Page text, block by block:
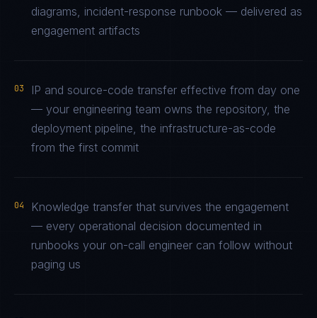
diagrams, incident-response runbook — delivered as
engagement artifacts
03
IP and source-code transfer effective from day one
— your engineering team owns the repository, the
deployment pipeline, the infrastructure-as-code
from the first commit
04
Knowledge transfer that survives the engagement
— every operational decision documented in
runbooks your on-call engineer can follow without
paging us